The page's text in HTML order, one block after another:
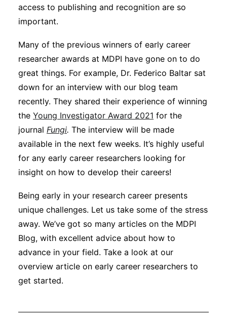
access to publishing and recognition are so
important.
Many of the previous winners of early career
researcher awards at MDPI have gone on to do
great things. For example, Dr. Federico Baltar sat
down for an interview with our blog team
recently. They shared their experience of winning
the Young Investigator Award 2021 for the
journal Fungi. The interview will be made
available in the next few weeks. It’s highly useful
for any early career researchers looking for
insight on how to develop their careers!
Being early in your research career presents
unique challenges. Let us take some of the stress
away. We’ve got so many articles on the MDPI
Blog, with excellent advice about how to
advance in your field. Take a look at our
overview article on early career researchers to
get started.